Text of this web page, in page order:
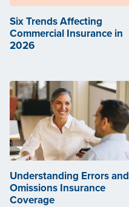
Six Trends Affecting
Commercial Insurance in
2026
Understanding Errors and
Omissions Insurance
Coverage